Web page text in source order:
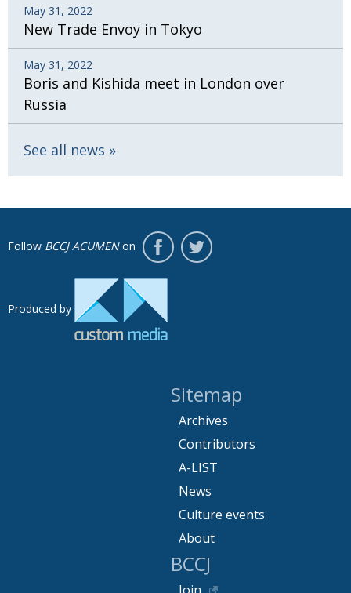
May 31, 2022
New Trade Envoy in Tokyo
May 31, 2022
Boris and Kishida meet in London over
Russia
See all news
Follow BCCJ ACUMENon
Produced by
Sitemap
Archives
Contributors
A-LIST
News
Culture events
About
BCCJ